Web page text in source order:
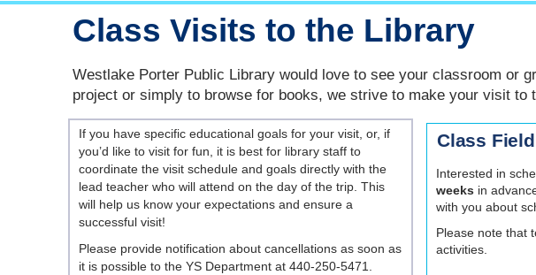
Class Visits to the Library
Westlake Porter Public Library would love to see your classroom or
project or simply to browse for books, we strive to make your visit to
If you have specific educational goals for your visit, or, if
you’d like to visit for fun, it is best for library staff to
coordinate the visit schedule and goals directly with the
lead teacher who will attend on the day of the trip. This
will help us know your expectations and ensure a
successful visit!
Please provide notification about cancellations as soon as
it is possible to the YS Department at 440-250-5471.
Class
Interested in
weeks in
with you about
Please note that
activities.